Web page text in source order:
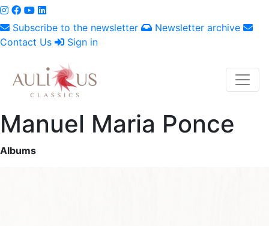
Subscribe to the newsletter
Newsletter archive
Contact Us
Sign in
Manuel Maria Ponce
Albums